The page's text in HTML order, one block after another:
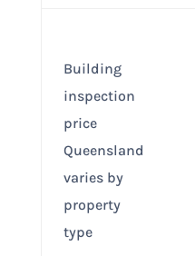
Building
inspection
price
Queensland
varies by
property
type